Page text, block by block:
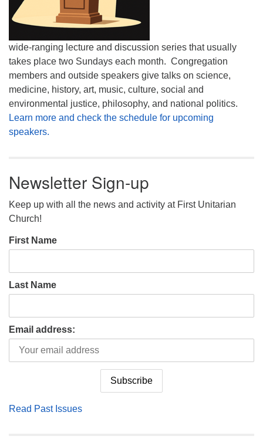
wide-ranging lecture and discussion series that usually
takes place two Sundays each month. Congregation
members and outside speakers give talks on science,
medicine, history, art, music, culture, social and
environmental justice, philosophy, and national politics.
Learn more and check the schedule for upcoming
speakers.
Newsletter Sign-up
Keep up with all the news and activity at First Unitarian
Church!
First Name
Last Name
Email address:
Read Past Issues